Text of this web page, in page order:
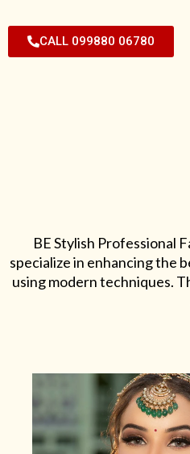
CALL 099880 06780
BE Stylish Professional
specialize in enhancing the
using modern techniques.